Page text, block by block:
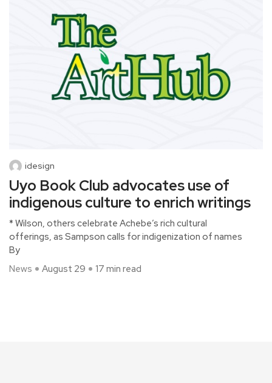
idesign
Uyo Book Club advocates use of
indigenous culture to enrich writings
* Wilson, others celebrate Achebe’s rich cultural
offerings, as Sampson calls for indigenization of names
By
News
August 29 17 min read